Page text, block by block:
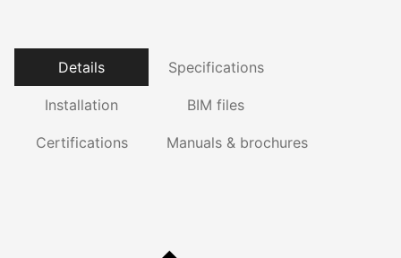
Details Specifications
Installation BIM files
Certifications Manuals & brochures